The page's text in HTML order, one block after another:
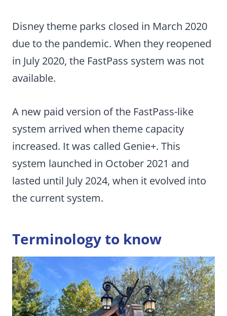
Disney theme parks closed in March 2020
due to the pandemic. When they reopened
in July 2020, the FastPass system was not
available.
A new paid version of the FastPass-like
system arrived when theme capacity
increased. It was called Genie+. This
system launched in October 2021 and
lasted until July 2024, when it evolved into
the current system.
Terminology to know